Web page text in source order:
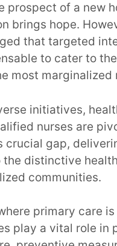
prospect of a new
brings hope.
that targeted
to cater to
most marginalized
initiatives,
nurses are
crucial gap,
the distinctive
communities.
primary care
play a vital role in